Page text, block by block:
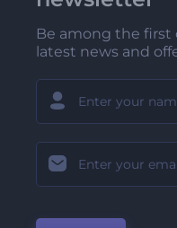
Be among the first
latest news and